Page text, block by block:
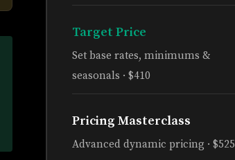
Target Price
Set base rates, minimums &
seasonals · $410
Pricing Masterclass
Advanced dynamic pricing · $525